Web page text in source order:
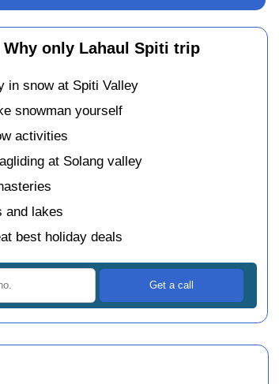
Why only Lahaul Spiti trip
in snow at Spiti Valley
snowman yourself
activities
at Solang valley
and lakes
best holiday deals